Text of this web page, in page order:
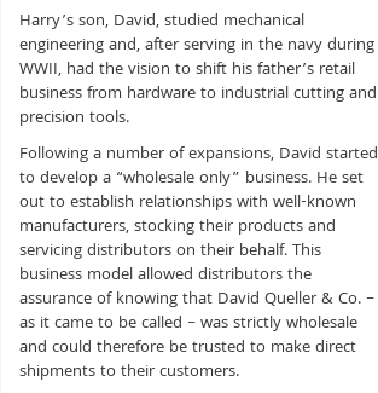
Harry’s son, David, studied mechanical
engineering and, after serving in the navy during
WWII, had the vision to shift his father’s retail
business from hardware to industrial cutting and
precision tools.
Following a number of expansions, David started
to develop a “wholesale only” business. He set
out to establish relationships with well-known
manufacturers, stocking their products and
servicing distributors on their behalf. This
business model allowed distributors the
assurance of knowing that David Queller & Co. –
as it came to be called – was strictly wholesale
and could therefore be trusted to make direct
shipments to their customers.